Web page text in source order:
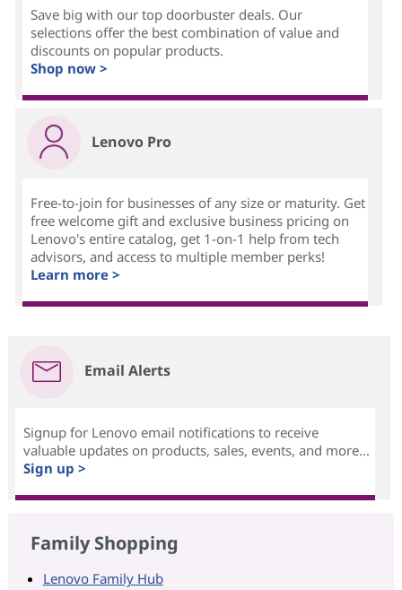
Save big with our top doorbuster deals. Our
selections offer the best combination of value and
discounts on popular products.
Shop now >
Lenovo Pro
Free-to-join for businesses of any size or maturity. Get
free welcome gift and exclusive business pricing on
Lenovo's entire catalog, get 1-on-1 help from tech
advisors, and access to multiple member perks!
Learn more >
Email Alerts
Signup for Lenovo email notifications to receive
valuable updates on products, sales, events, and more...
Sign up >
Family Shopping
Lenovo Family Hub